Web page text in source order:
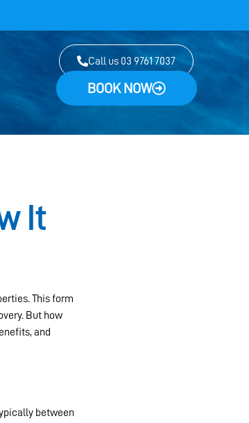
Call us 03 9761 7037
BOOK NOW
It
This form
But how
and
between